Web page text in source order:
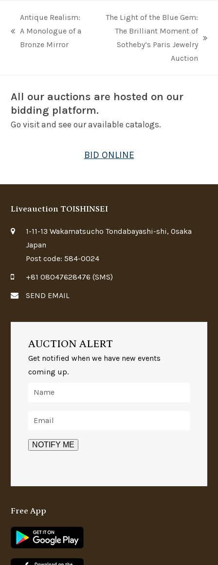
Antique Realism:
A Monologue of a
Bronze Mirror
The Light of the Blue Gem:
The Brilliant Moment of
Sotheby’s Paris Jewelry
Auction
All our auctions are hosted on our
bidding platform.
Go visit and see our available catalogs.
BID ONLINE
Liveauction TOISHINSEI
1-11-13 Wakamatsucho Tondabayashi-shi, Osaka
Japan
Post code: 584-0024
+81 08047628476 (SMS)
SEND EMAIL
AUCTION ALERT
Get notified when we have new events
coming up.
Free App